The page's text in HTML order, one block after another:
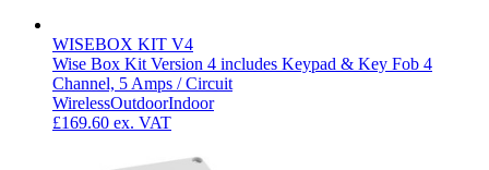
WISEBOX KIT V4
Wise Box Kit Version 4 includes Keypad & Key Fob 4
Channel, 5 Amps / Circuit
WirelessOutdoorIndoor
£169.60 ex. VAT